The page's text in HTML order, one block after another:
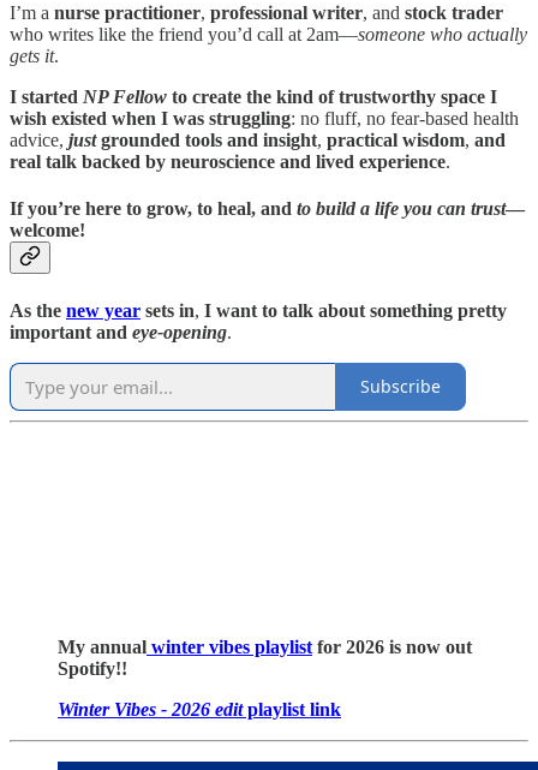
I’m a nurse practitioner, professional writer, and stock trader
who writes like the friend you’d call at 2am—someone who actually
gets it.
I started NP Fellow to create the kind of trustworthy space I
wish existed when I was struggling: no fluff, no fear-based health
advice, just grounded tools and insight, practical wisdom, and
real talk backed by neuroscience and lived experience.
If you’re here to grow, to heal, and to build a life you can trust—
welcome!
As the new year sets in, I want to talk about something pretty
important and eye-opening.
Subscribe
My annual winter vibes playlist for 2026 is now out
Spotify!!
Winter Vibes - 2026 editplaylist link